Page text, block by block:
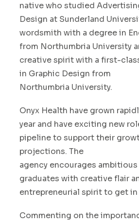
native who studied
Design at Sunderland Uni
wordsmith with a degree in
from Northumbria University
creative spiritwith a first-
in Graphic Design from
Northumbria University.
Onyx Health have grown
year and have exciting new
pipelineto supporttheir
projections. The
agency encourages ambitious
graduates with creative flair
entrepreneurial spirit to get
Commenting on the